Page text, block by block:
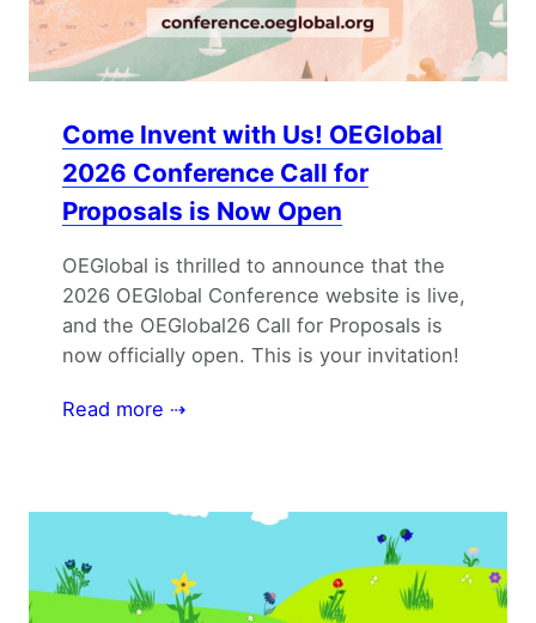
Come Invent with Us! OEGlobal
2026 Conference Call for
Proposals is Now Open
OEGlobal is thrilled to announce that the
2026 OEGlobal Conference website is live,
and the OEGlobal26 Call for Proposals is
now officially open. This is your invitation!
Read more ⇢